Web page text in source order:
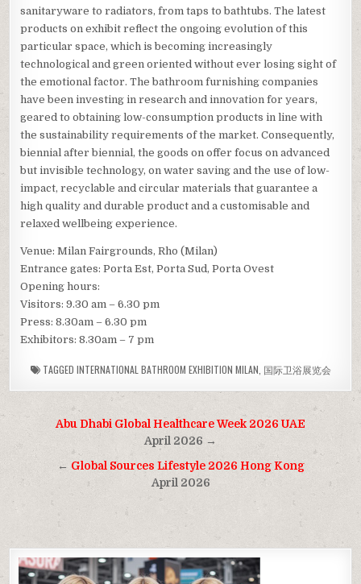
sanitaryware to radiators, from taps to bathtubs. The latest
products on exhibit reflect the ongoing evolution of this
particular space, which is becoming increasingly
technological and green oriented without ever losing sight of
the emotional factor. The bathroom furnishing companies
have been investing in research and innovation for years,
geared to obtaining low-consumption products in line with
the sustainability requirements of the market. Consequently,
biennial after biennial, the goods on offer focus on advanced
but invisible technology, on water saving and the use of low-
impact, recyclable and circular materials that guarantee a
high quality and durable product and a customisable and
relaxed wellbeing experience.
Venue: Milan Fairgrounds, Rho (Milan)
Entrance gates: Porta Est, Porta Sud, Porta Ovest
Opening hours:
Visitors: 9.30 am – 6.30 pm
Press: 8.30am – 6.30 pm
Exhibitors: 8.30am – 7 pm
TAGGED INTERNATIONAL BATHROOM EXHIBITION MILAN 国际卫浴展览会
Post
navigation
Abu Dhabi Global Healthcare Week 2026 UAE
April 2026 →
← Global Sources Lifestyle 2026 Hong Kong
April 2026